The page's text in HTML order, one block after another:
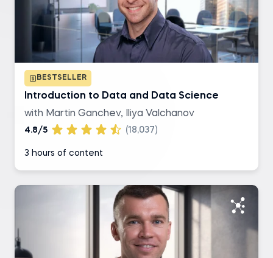
Excel
Tableau
Level of difficulty
BESTSELLER
Introduction to Data and Data Science
with Martin Ganchev, Iliya Valchanov
4.8/5 (18,037)
3 hours of content